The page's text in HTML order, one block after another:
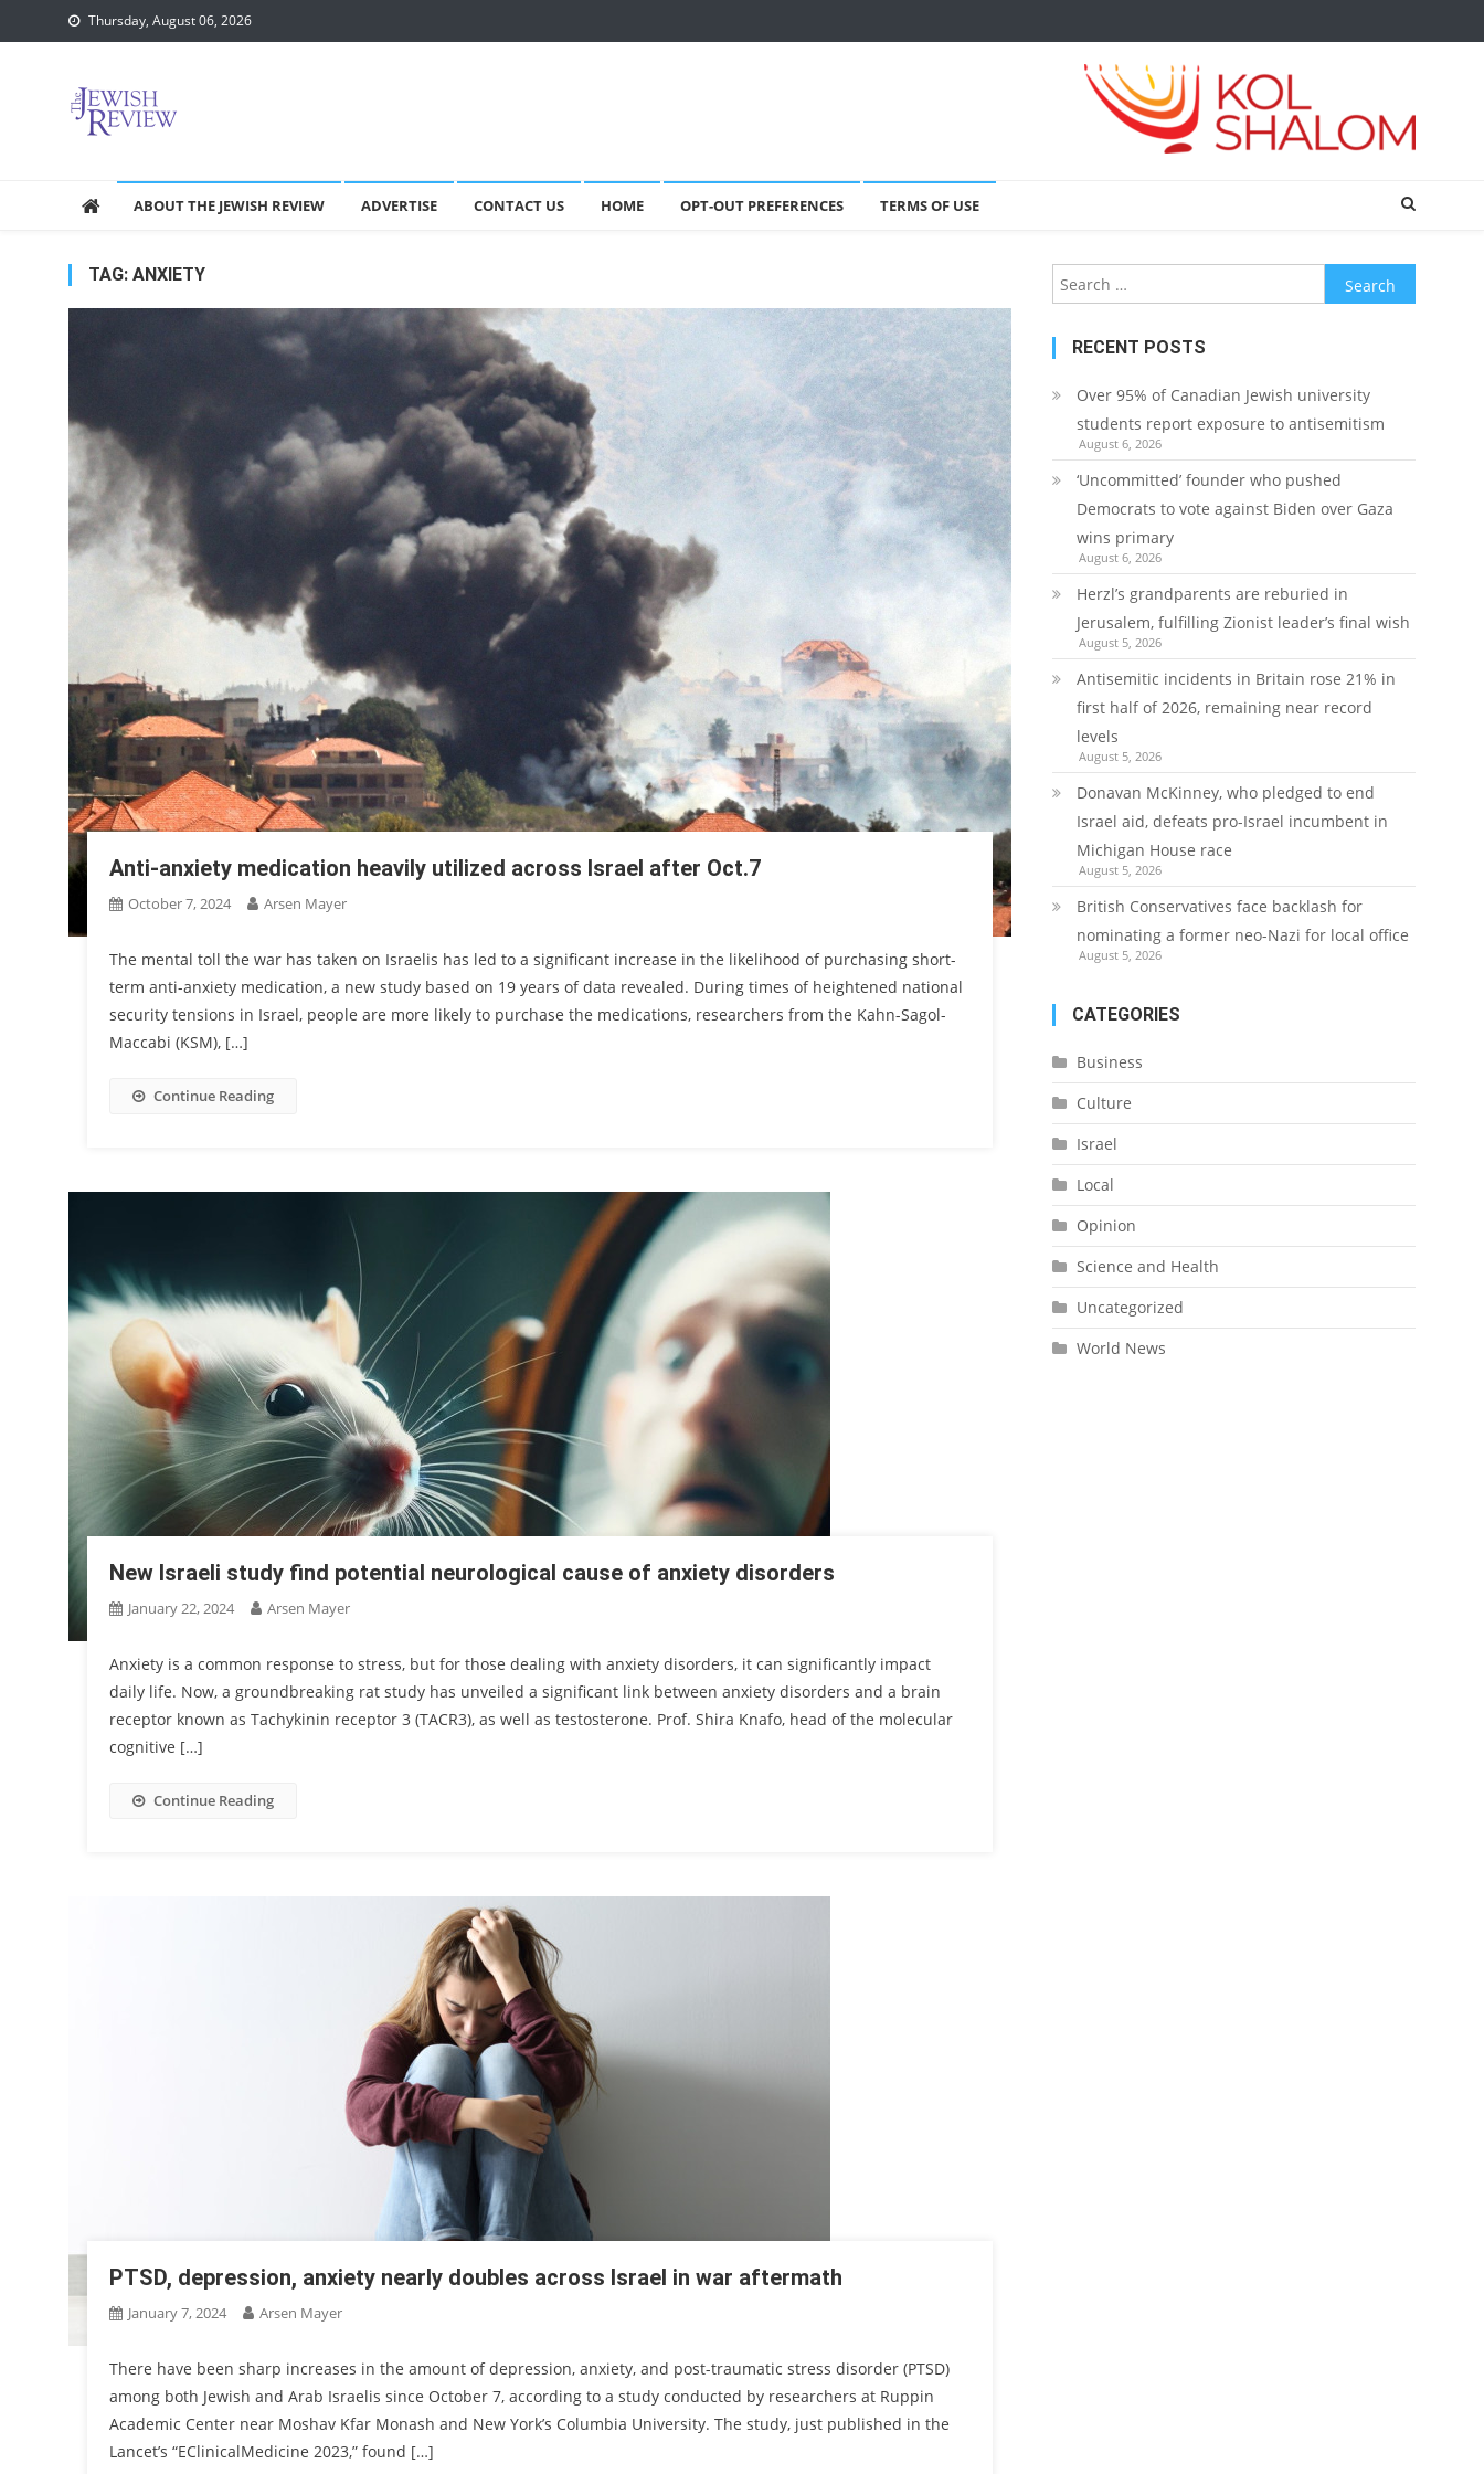
to
Thursday, August 06, 2026
ABOUT THE JEWISH REVIEW ADVERTISE CONTACT US HOME OPT-OUT PREFERENCES TERMS OF USE
TAG: ANXIETY
Anti-anxiety medication heavily utilized across Israel after Oct.7
October 7, 2024 Arsen Mayer
The mental toll the war has taken on Israelis has led to a significant increase in the likelihood of purchasing short-
term anti-anxiety medication, a new study based on 19 years of data revealed. During times of heightened national
security tensions in Israel, people are more likely to purchase the medications, researchers from the Kahn-Sagol-
Maccabi (KSM), […]
Continue Reading
New Israeli study find potential neurological cause of anxiety disorders
January 22, 2024 Arsen Mayer
Anxiety is a common response to stress, but for those dealing with anxiety disorders, it can significantly impact
daily life. Now, a groundbreaking rat study has unveiled a significant link between anxiety disorders and a brain
receptor known as Tachykinin receptor 3 (TACR3), as well as testosterone. Prof. Shira Knafo, head of the molecular
cognitive […]
Continue Reading
PTSD, depression, anxiety nearly doubles across Israel in war aftermath
January 7, 2024 Arsen Mayer
There have been sharp increases in the amount of depression, anxiety, and post-traumatic stress disorder (PTSD)
among both Jewish and Arab Israelis since October 7, according to a study conducted by researchers at Ruppin
Academic Center near Moshav Kfar Monash and New York’s Columbia University. The study, just published in the
Lancet’s “EClinicalMedicine 2023,” found […]
Search
for:
RECENT POSTS
Over 95% of Canadian Jewish university
students report exposure to antisemitism
August 6, 2026
‘Uncommitted’ founder who pushed
Democrats to vote against Biden over Gaza
wins primary
August 6, 2026
Herzl’s grandparents are reburied in
Jerusalem, fulfilling Zionist leader’s final wish
August 5, 2026
Antisemitic incidents in Britain rose 21% in
first half of 2026, remaining near record
levels
August 5, 2026
Donavan McKinney, who pledged to end
Israel aid, defeats pro-Israel incumbent in
Michigan House race
August 5, 2026
British Conservatives face backlash for
nominating a former neo-Nazi for local office
August 5, 2026
CATEGORIES
Business
Culture
Israel
Local
Opinion
Science and Health
Uncategorized
World News